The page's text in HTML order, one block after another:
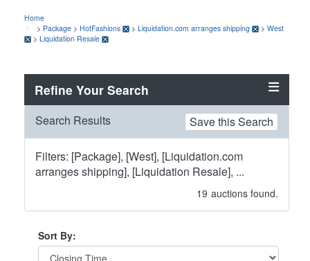
Home
> Package > HotFashions > Liquidation.com arranges shipping > West
> Liquidation Resale
Refine Your Search
Search Results Save this Search
Filters: [Package], [West], [Liquidation.com
arranges shipping], [Liquidation Resale], ...
19 auctions found.
Sort By: